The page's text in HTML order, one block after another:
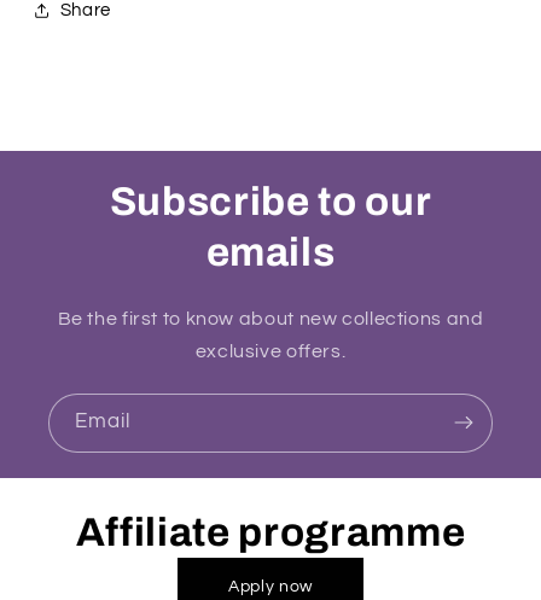
Share
Subscribe to our
emails
Be the first to know about new collections and
exclusive offers.
Email
Affiliate programme
Apply now